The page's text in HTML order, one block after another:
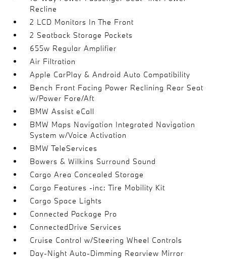
Recline
2 LCD Monitors In The Front
2 Seatback Storage Pockets
655w Regular Amplifier
Air Filtration
Apple CarPlay & Android Auto Compatibility
Bench Front Facing Power Reclining Rear Seat
w/Power Fore/Aft
BMW Assist eCall
BMW Maps Navigation Integrated Navigation
System w/Voice Activation
BMW TeleServices
Bowers & Wilkins Surround Sound
Cargo Area Concealed Storage
Cargo Features -inc: Tire Mobility Kit
Cargo Space Lights
Connected Package Pro
ConnectedDrive Services
Cruise Control w/Steering Wheel Controls
Day-Night Auto-Dimming Rearview Mirror